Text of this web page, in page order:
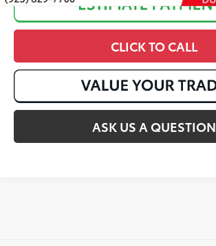
CLICK TO CALL
ASK US A QUESTION